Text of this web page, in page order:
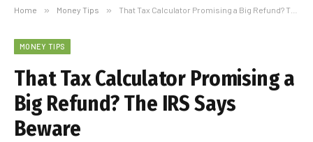
Home » Money Tips » That Tax Calculator Promising a Big Refund? The IRS Says Beware
MONEY TIPS
That Tax Calculator Promising a
Big Refund? The IRS Says
Beware